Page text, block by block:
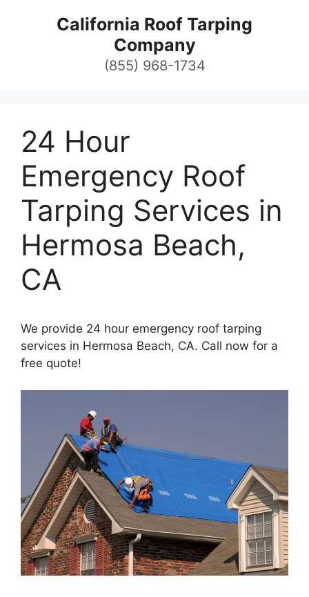
California Roof Tarping
Company
(855) 968-1734
24 Hour
Emergency Roof
Tarping Services in
Hermosa Beach,
CA
We provide 24 hour emergency roof tarping
services in Hermosa Beach, CA. Call now for a
free quote!